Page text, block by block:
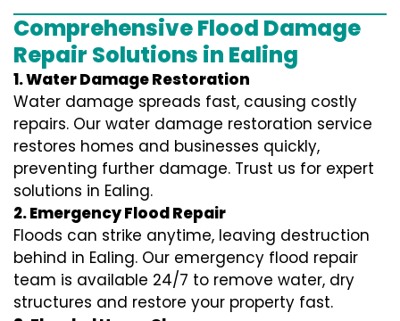
Comprehensive Flood Damage
Repair Solutions in Ealing
1. Water Damage Restoration
Water damage spreads fast, causing costly
repairs. Our water damage restoration service
restores homes and businesses quickly,
preventing further damage. Trust us for expert
solutions in Ealing.
2. Emergency Flood Repair
Floods can strike anytime, leaving destruction
behind in Ealing. Our emergency flood repair
team is available 24/7 to remove water, dry
structures and restore your property fast.